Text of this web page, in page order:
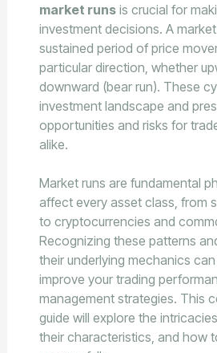
market runsis crucial for
investment decisions. A
sustained period of price
particular direction, whether
downward (bear run). These
investment landscape and
opportunities and risks for
alike.
Market runs are fundamental
affect every asset class, from
to cryptocurrencies and
Recognizing these patterns
their underlying mechanics
improve your trading
management strategies. This
guide will explore the
their characteristics, and how